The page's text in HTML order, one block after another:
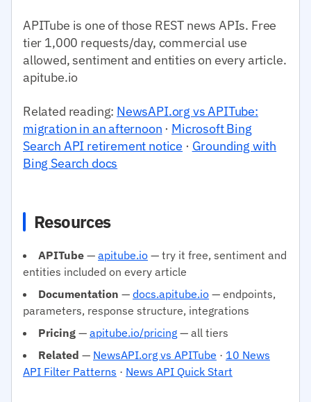
APITube is one of those REST news APIs. Free
tier 1,000 requests/day, commercial use
allowed, sentiment and entities on every article.
apitube.io
Related reading: NewsAPI.org vs APITube:
migration in an afternoon · Microsoft Bing
Search API retirement notice · Grounding with
Bing Search docs
Resources
APITube — apitube.io — try it free, sentiment and
entities included on every article
Documentation — docs.apitube.io — endpoints,
parameters, response structure, integrations
Pricing — apitube.io/pricing — all tiers
Related — NewsAPI.org vs APITube · 10 News
API Filter Patterns · News API Quick Start